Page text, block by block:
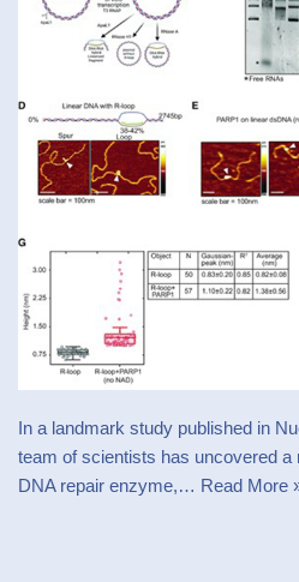
In a landmark study published in
team of scientists has uncovered a
DNA repair enzyme,… Read More